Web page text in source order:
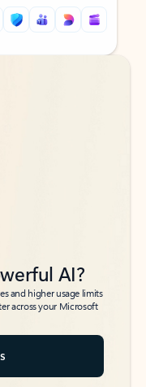
AI?
and higher usage limits
across your Microsoft